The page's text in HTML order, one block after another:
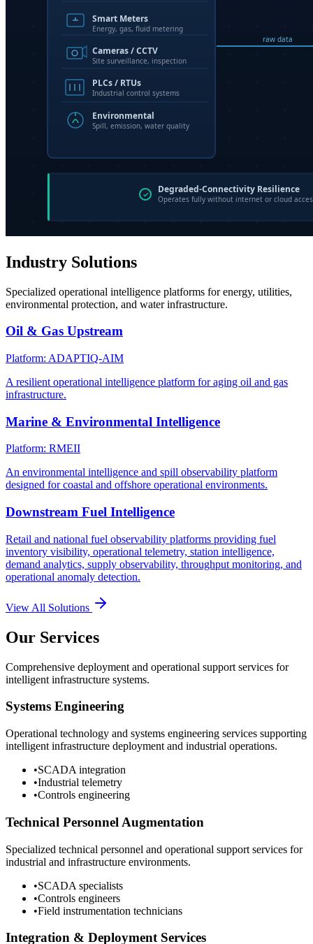
Industry Solutions
Specialized operational intelligence platforms for energy, utilities,
environmental protection, and water infrastructure.
Oil & Gas Upstream
Platform: ADAPTIQ-AIM
A resilient operational intelligence platform for aging oil and gas
infrastructure.
Marine & Environmental Intelligence
Platform: RMEII
An environmental intelligence and spill observability platform
designed for coastal and offshore operational environments.
Downstream Fuel Intelligence
Retail and national fuel observability platforms providing fuel
inventory visibility, operational telemetry, station intelligence,
demand analytics, supply observability, throughput monitoring, and
operational anomaly detection.
View All Solutions
Our Services
Comprehensive deployment and operational support services for
intelligent infrastructure systems.
Systems Engineering
Operational technology and systems engineering services supporting
intelligent infrastructure deployment and industrial operations.
•SCADA integration
•Industrial telemetry
•Controls engineering
Technical Personnel Augmentation
Specialized technical personnel and operational support services for
industrial and infrastructure environments.
•SCADA specialists
•Controls engineers
•Field instrumentation technicians
Integration & Deployment Services